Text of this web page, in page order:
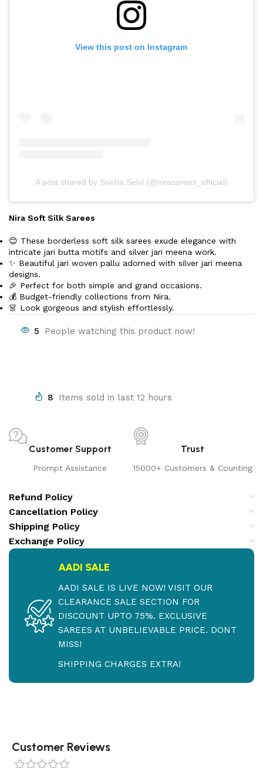
View this post on Instagram
A post shared by Sneha Selvi (@nirasarees_official)
Nira Soft Silk Sarees
😊 These borderless soft silk sarees exude elegance with
intricate jari butta motifs and silver jari meena work.
✨ Beautiful jari woven pallu adorned with silver jari meena
designs.
🎉 Perfect for both simple and grand occasions.
💰 Budget-friendly collections from Nira.
👗 Look gorgeous and stylish effortlessly.
5 People watching this product now!
8 Items sold in last 12 hours
Customer Support
Prompt Assistance
Trust
15000+ Customers & Counting
Refund Policy
Cancellation Policy
Shipping Policy
Exchange Policy
AADI SALE
AADI SALE IS LIVE NOW! VISIT OUR
CLEARANCE SALE SECTION FOR
DISCOUNT UPTO 75%. EXCLUSIVE
SAREES AT UNBELIEVABLE PRICE. DONT
MISS!
SHIPPING CHARGES EXTRA!
Customer Reviews